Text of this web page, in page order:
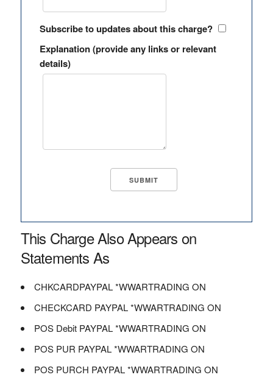
Subscribe to updates about this charge?
Explanation (provide any links or relevant
details)
This Charge Also Appears on
Statements As
CHKCARDPAYPAL *WWARTRADING ON
CHECKCARD PAYPAL *WWARTRADING ON
POS Debit PAYPAL *WWARTRADING ON
POS PUR PAYPAL *WWARTRADING ON
POS PURCH PAYPAL *WWARTRADING ON